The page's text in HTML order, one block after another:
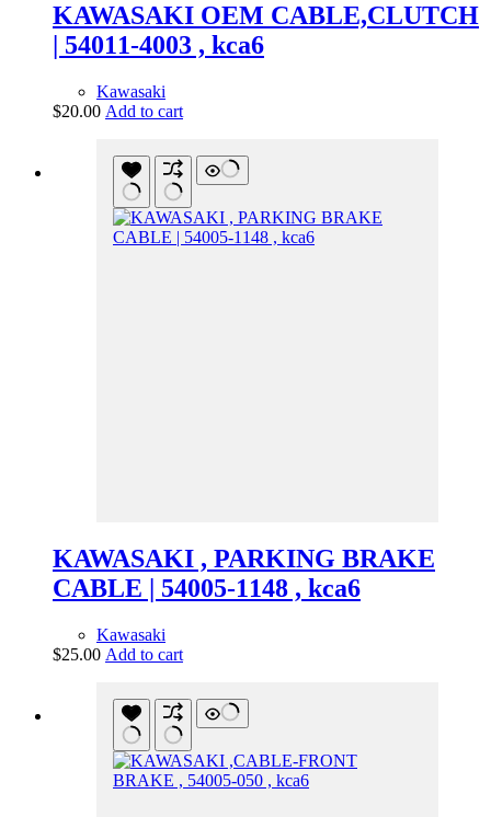
KAWASAKI OEM CABLE,CLUTCH
| 54011-4003 , kca6
Kawasaki
$20.00 Add to cart
KAWASAKI , PARKING BRAKE
CABLE | 54005-1148 , kca6
Kawasaki
$25.00 Add to cart